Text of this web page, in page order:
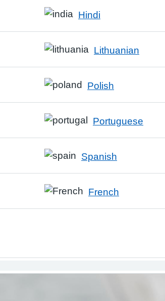
Hindi
Lithuanian
Polish
Portuguese
Spanish
French